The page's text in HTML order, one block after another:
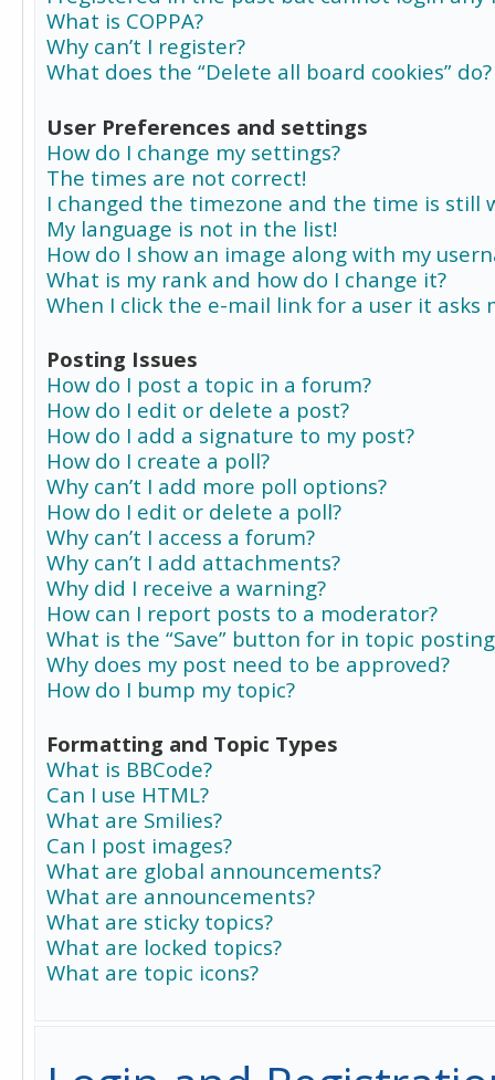
What is COPPA?
Why can’t I register?
What does the “Delete all board cookies” do?
User Preferences and settings
How do I change my settings?
The times are not correct!
I changed the timezone and the time is still
My language is not in the list!
How do I show an image along with my
What is my rank and how do I change it?
When I click the e-mail link for a user it asks
Posting Issues
How do I post a topic in a forum?
How do I edit or delete a post?
How do I add a signature to my post?
How do I create a poll?
Why can’t I add more poll options?
How do I edit or delete a poll?
Why can’t I access a forum?
Why can’t I add attachments?
Why did I receive a warning?
How can I report posts to a moderator?
What is the “Save” button for in topic
Why does my post need to be approved?
How do I bump my topic?
Formatting and Topic Types
What is BBCode?
Can I use HTML?
What are Smilies?
Can I post images?
What are global announcements?
What are announcements?
What are sticky topics?
What are locked topics?
What are topic icons?